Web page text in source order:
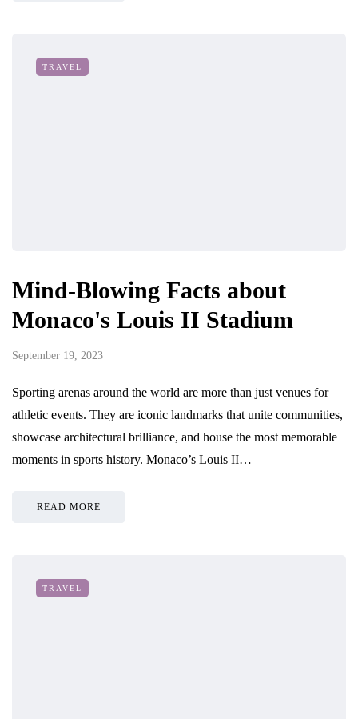
TRAVEL
Mind-Blowing Facts about
Monaco's Louis II Stadium
September 19, 2023
Sporting arenas around the world are more than just venues for
athletic events. They are iconic landmarks that unite communities,
showcase architectural brilliance, and house the most memorable
moments in sports history. Monaco’s Louis II…
READ MORE
TRAVEL